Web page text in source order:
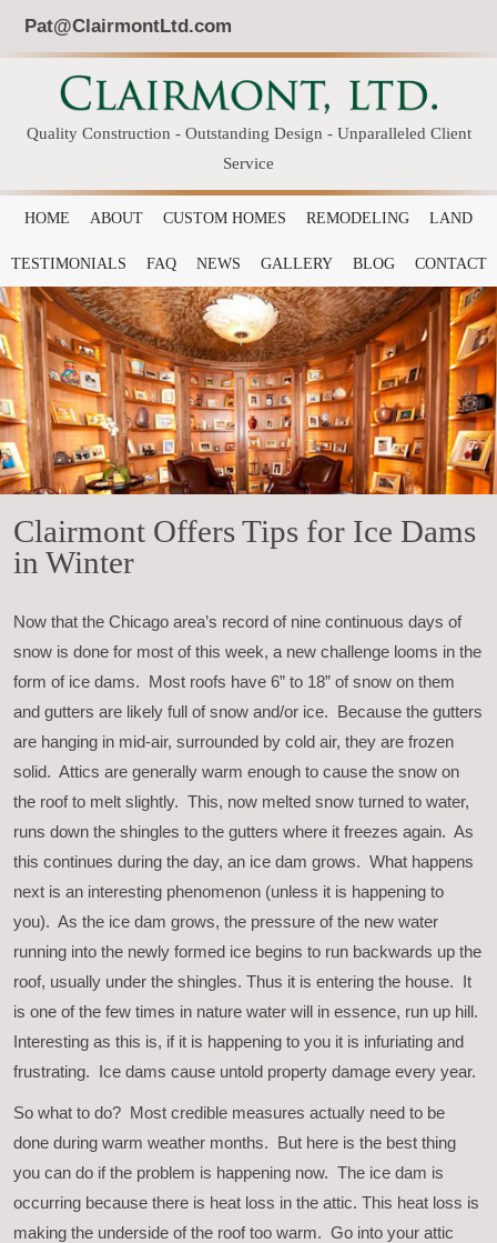
Pat@ClairmontLtd.com
Quality Construction - Outstanding Design - Unparalleled Client
Service
HOME ABOUT CUSTOM HOMES REMODELING LAND
TESTIMONIALS FAQ NEWS GALLERY BLOG CONTACT
Clairmont Offers Tips for Ice Dams
in Winter
Now that the Chicago area’s record of nine continuous days of
snow is done for most of this week, a new challenge looms in the
form of ice dams. Most roofs have 6” to 18” of snow on them
and gutters are likely full of snow and/or ice. Because the gutters
are hanging in mid-air, surrounded by cold air, they are frozen
solid. Attics are generally warm enough to cause the snow on
the roof to melt slightly. This, now melted snow turned to water,
runs down the shingles to the gutters where it freezes again. As
this continues during the day, an ice dam grows. What happens
next is an interesting phenomenon (unless it is happening to
you). As the ice dam grows, the pressure of the new water
running into the newly formed ice begins to run backwards up the
roof, usually under the shingles. Thus it is entering the house. It
is one of the few times in nature water will in essence, run up hill.
Interesting as this is, if it is happening to you it is infuriating and
frustrating. Ice dams cause untold property damage every year.
So what to do? Most credible measures actually need to be
done during warm weather months. But here is the best thing
you can do if the problem is happening now. The ice dam is
occurring because there is heat loss in the attic. This heat loss is
making the underside of the roof too warm. Go into your attic